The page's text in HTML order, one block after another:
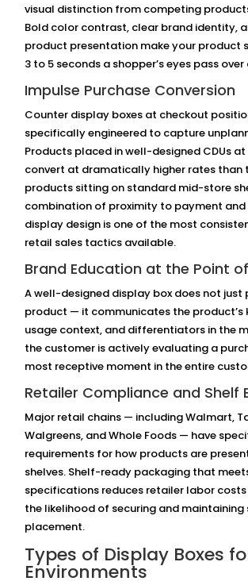
visual distinction from competing
Bold color contrast, clear brand identity,
product presentation make your product
3 to 5 seconds a shopper’s eyes pass
Impulse Purchase Conversion
Counter display boxes at checkout
specifically engineered to capture
Products placed in well-designed CDUs
convert at dramatically higher rates than
products sitting on standard mid-store
combination of proximity to payment
display design is one of the most
retail sales tactics available.
Brand Education at the Point
A well-designed display box does not just
product — it communicates the product’s
usage context, and differentiators in the
the customer is actively evaluating a
most receptive moment in the entire
Retailer Compliance and Shelf
Major retail chains — including Walmart,
Walgreens, and Whole Foods — have
requirements for how products are
shelves. Shelf-ready packaging that
specifications reduces retailer labor
the likelihood of securing and maintaining
placement.
Types of Display Boxes
Environments